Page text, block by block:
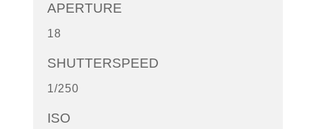
APERTURE
18
SHUTTERSPEED
1/250
ISO